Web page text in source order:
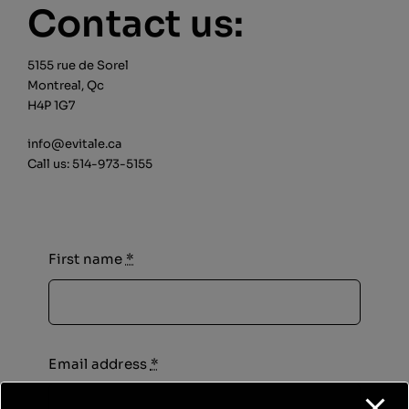
Cart
Login
Français
Contact us:
5155 rue de Sorel
Montreal, Qc
H4P 1G7
info@evitale.ca
Call us:514-973-5155
First name *
Email address *